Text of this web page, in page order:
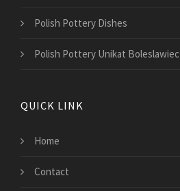
Polish Pottery Dishes
Polish Pottery Unikat Boleslawiec
QUICK LINK
Home
Contact